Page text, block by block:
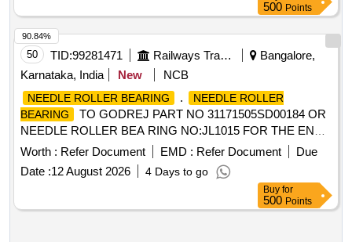
NU224-E-XL-M1-F1-C4 of M/ s. Schaeffler India Limited,
Vadodara (or) NU224ECPC4.VA301 of M/s. SKF Germany
(or) NU224-E-XLM 1- F1-H67C-C4 of M/s. Schaeffler
Technologies AG & Co. KG Germany (2) NDE side
bearing
NJ219 EC/4 as per ABB Product No. 3EHM
620747 PO 236 of NJ219-E-XL-TVP2-F1-J20A-C4 + HJ219-
E-F1 of M/s. Sch aeffler India Limited, Vadodara (or)
NJECP.C4.VA309+HJ219EC.VA301 of M/s. SKF Germany
(or) NJ219- E-XL-TVP2-F1-J20A-C4 + HJ219-E-F1 of M/s.
Schaeffler Technologies AG & Co KG, Germany [ Warranty
Period: 30 Months after the date of delivery ] ]
500 Points
50 TID:99281471 Railways Transport Services
Bangalore,
Karnataka, India
New NCB
NEEDLE ROLLER BEARING .
NEEDLE ROLLER
BEARING
TO GODREJ PART NO 31171505SD00184 OR
NEEDLE ROLLER BEA RING NO:JL1015 FOR THE END
USE ON TRANSMISSION GEAR BOX OF GODREJ 3
TON FORKLIFT. AUTHORIZA TION FROM OEM IS TO BE
ENCLOSED ALONG WITH THE OFFER. [ Warranty Period:
Worth : Refer Document EMD : Refer Document
Due
Date :12 August 2026 4 Days to go
90.84%
Buy for
500 Points